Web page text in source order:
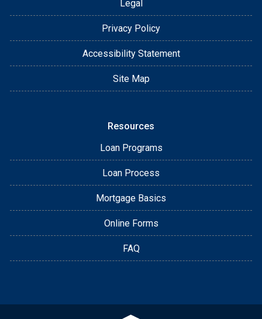
Legal
Privacy Policy
Accessibility Statement
Site Map
Resources
Loan Programs
Loan Process
Mortgage Basics
Online Forms
FAQ